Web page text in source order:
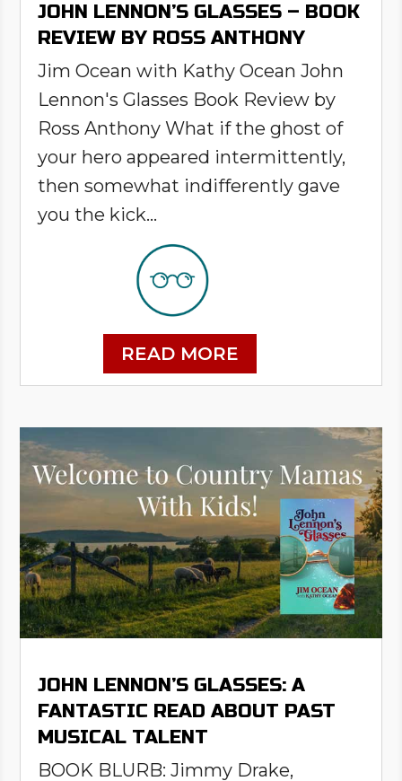
JOHN LENNON’S GLASSES – BOOK
REVIEW BY ROSS ANTHONY
Jim Ocean with Kathy Ocean John
Lennon's Glasses Book Review by
Ross Anthony What if the ghost of
your hero appeared intermittently,
then somewhat indifferently gave
you the kick...
READ MORE
JOHN LENNON’S GLASSES: A
FANTASTIC READ ABOUT PAST
MUSICAL TALENT
BOOK BLURB: Jimmy Drake,